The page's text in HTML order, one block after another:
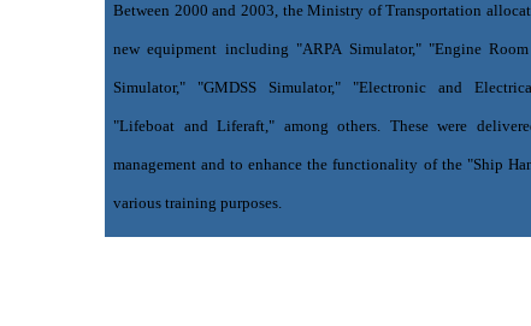
Between 2000 and 2003, the Ministry of Transportation
new equipment including "ARPA Simulator," "Engine
Simulator," "GMDSS Simulator," "Electronic and
"Lifeboat and Liferaft," among others. These were
management and to enhance the functionality of the "Ship
various training purposes.